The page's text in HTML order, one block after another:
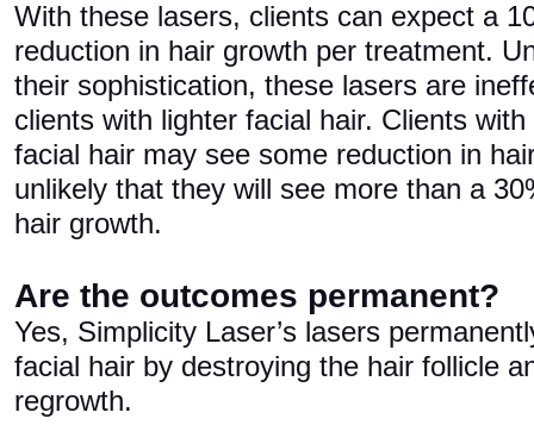
With these lasers, clients can expect a
reduction in hair growth per treatment.
their sophistication, these lasers are
clients with lighter facial hair. Clients
facial hair may see some reduction in
unlikely that they will see more than a
hair growth.
Are the outcomes permanent?
Yes, Simplicity Laser’s lasers
facial hair by destroying the hair follicle
regrowth.